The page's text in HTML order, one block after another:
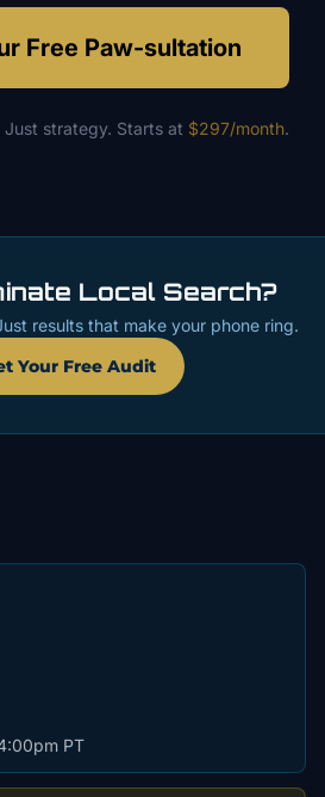
Free Paw-sultation
strategy. Starts at $297/month.
Local Search?
results that make your phone ring.
Your Free Audit
PT